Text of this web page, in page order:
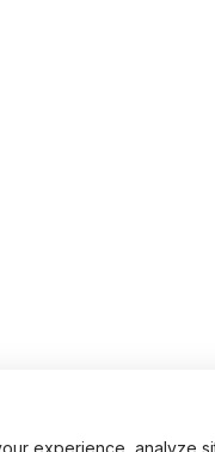
experience, analyze